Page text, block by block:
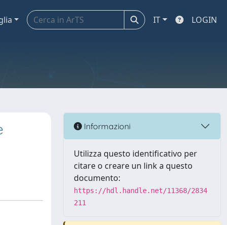
IT LOGIN
Informazioni
Utilizza questo identificativo per
citare o creare un link a questo
documento:
https://hdl.handle.net/11368/2834
211